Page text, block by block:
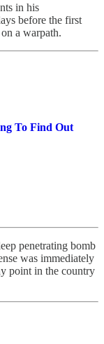
in his
before the first
a warpath.
To Find Out
penetrating bomb
was immediately
point in the country